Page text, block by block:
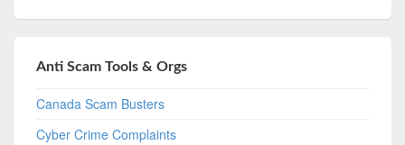
Anti Scam Tools & Orgs
Canada Scam Busters
Cyber Crime Complaints